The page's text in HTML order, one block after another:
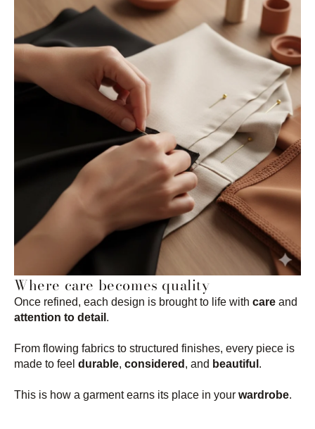
Where care becomes quality
Once refined, each design is brought to life with care and
attention to detail .
From flowing fabrics to structured finishes, every piece is
made to feel durable, considered , and beautiful .
This is how a garment earns its place in your wardrobe.